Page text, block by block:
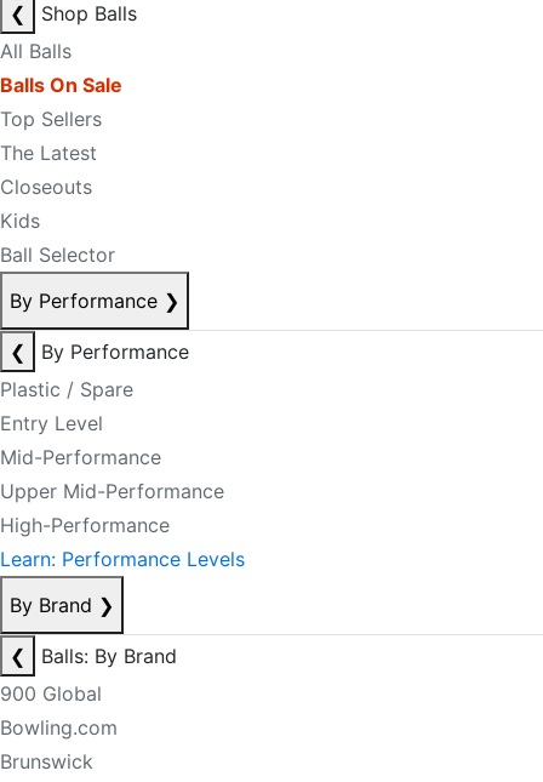
❮
Shop Balls
All Balls
Balls On Sale
Top Sellers
The Latest
Closeouts
Kids
Ball Selector
By Performance ❯
❮
By Performance
Plastic / Spare
Entry Level
Mid-Performance
Upper Mid-Performance
High-Performance
Learn: Performance Levels
By Brand ❯
❮
Balls: By Brand
900 Global
Bowling.com
Brunswick